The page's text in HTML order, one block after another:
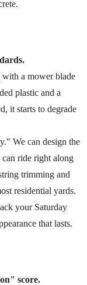
with a mower blade
plastic and a
it starts to degrade
We can design the
ride right along
trimming and
residential yards.
your Saturday
that lasts.
score.